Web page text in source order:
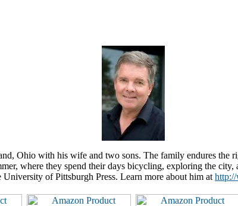
Ohio with his wife and two sons. The family endures the
where they spend their days bicycling, exploring the
University of Pittsburgh Press. Learn more about him at